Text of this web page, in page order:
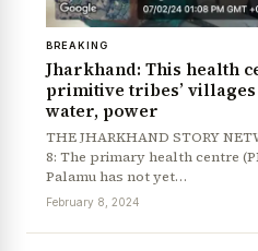
BREAKING
Jharkhand: This health
primitive tribes’ villages
water, power
THE JHARKHAND STORY
8: The primary health centre
Palamu has not yet…
February 8, 2024